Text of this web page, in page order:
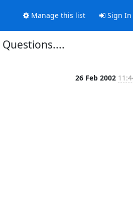
Manage this list Sign In
26 Feb 2002